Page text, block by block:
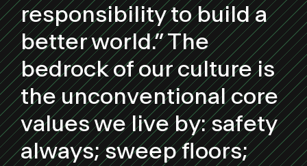
responsibility to build a
better world.” The
bedrock of our culture is
the unconventional core
values we live by: safety
always; sweep floors;